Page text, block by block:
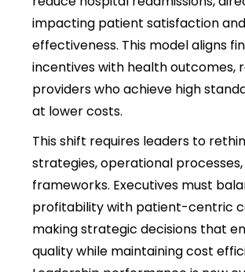
impacting patient satisfaction
effectiveness. This model aligns
incentives with health outcomes,
providers who achieve high
at lower costs.
This shift requires leaders to
strategies, operational
frameworks. Executives must
profitability with patient-centric
making strategic decisions that
quality while maintaining cost